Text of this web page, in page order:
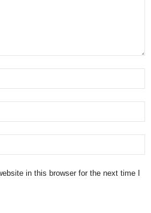
in this browser for the next time I